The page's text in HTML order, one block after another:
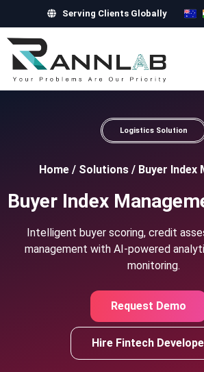
Serving Clients Globally
Logistics Solution
Home / Solutions / Buyer Index
Buyer Index
Intelligent buyer scoring, credit
management with AI-powered
monitoring.
Request Demo
Hire Fintech